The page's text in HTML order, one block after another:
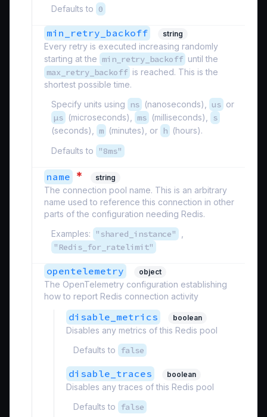
Defaults to 0
min_retry_backoff string
Every retry is executed increasing randomly
starting at the min_retry_backoff until the
max_retry_backoff is reached. This is the
shortest possible time.
Specify units using
ns (nanoseconds), us or
µs (microseconds), ms (milliseconds), s
(seconds), m (minutes), or h (hours).
Defaults to
"8ms"
name * string
The connection pool name. This is an arbitrary
name used to reference this connection in other
parts of the configuration needing Redis.
Examples:
"shared_instance"
"Redis_for_ratelimit"
opentelemetry object
The OpenTelemetry configuration establishing
how to report Redis connection activity
disable_metrics boolean
Disables any metrics of this Redis pool
Defaults to
false
disable_traces boolean
Disables any traces of this Redis pool
Defaults to
false